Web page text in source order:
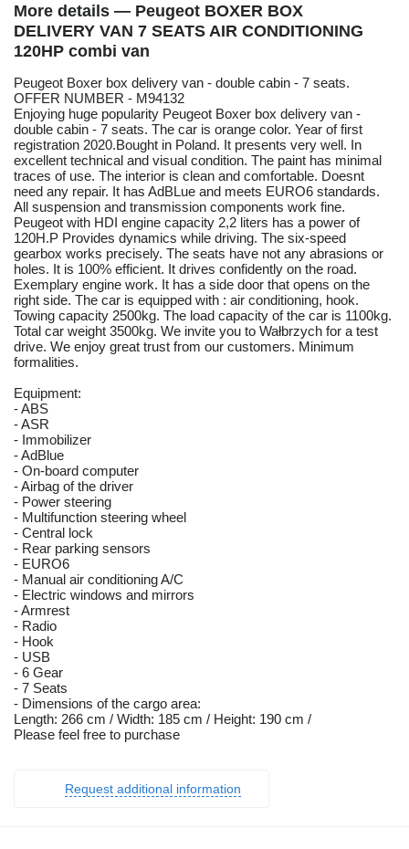
More details — Peugeot BOXER BOX
DELIVERY VAN 7 SEATS AIR CONDITIONING
120HP combi van
Peugeot Boxer box delivery van - double cabin - 7 seats.
OFFER NUMBER - M94132
Enjoying huge popularity Peugeot Boxer box delivery van -
double cabin - 7 seats. The car is orange color. Year of first
registration 2020.Bought in Poland. It presents very well. In
excellent technical and visual condition. The paint has minimal
traces of use. The interior is clean and comfortable. Doesnt
need any repair. It has AdBLue and meets EURO6 standards.
All suspension and transmission components work fine.
Peugeot with HDI engine capacity 2,2 liters has a power of
120H.P Provides dynamics while driving. The six-speed
gearbox works precisely. The seats have not any abrasions or
holes. It is 100% efficient. It drives confidently on the road.
Exemplary engine work. It has a side door that opens on the
right side. The car is equipped with : air conditioning, hook.
Towing capacity 2500kg. The load capacity of the car is 1100kg.
Total car weight 3500kg. We invite you to Wałbrzych for a test
drive. We enjoy great trust from our customers. Minimum
formalities.
Equipment:
- ABS
- ASR
- Immobilizer
- AdBlue
- On-board computer
- Airbag of the driver
- Power steering
- Multifunction steering wheel
- Central lock
- Rear parking sensors
- EURO6
- Manual air conditioning A/C
- Electric windows and mirrors
- Armrest
- Radio
- Hook
- USB
- 6 Gear
- 7 Seats
- Dimensions of the cargo area:
Length: 266 cm / Width: 185 cm / Height: 190 cm /
Please feel free to purchase
Request additional information